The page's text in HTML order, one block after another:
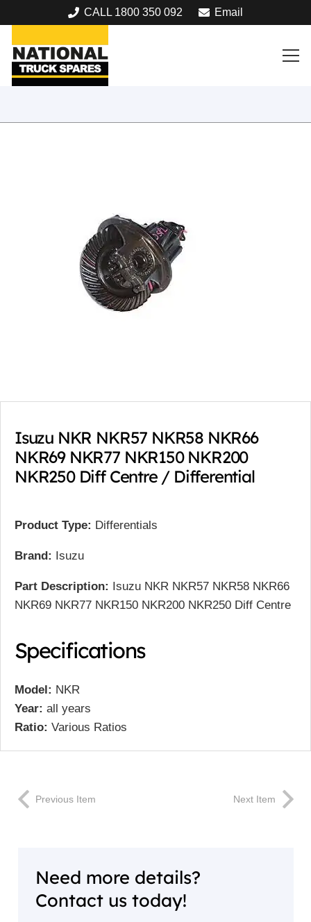
CALL 1800 350 092 Email
Isuzu NKR NKR57 NKR58 NKR66
NKR69 NKR77 NKR150 NKR200
NKR250 Diff Centre / Differential
Product Type: Differentials
Brand: Isuzu
Part Description: Isuzu NKR NKR57 NKR58 NKR66
NKR69 NKR77 NKR150 NKR200 NKR250 Diff Centre
Specifications
Model: NKR
Year: all years
Ratio: Various Ratios
Previous Item Next Item
Need more details?
Contact us today!